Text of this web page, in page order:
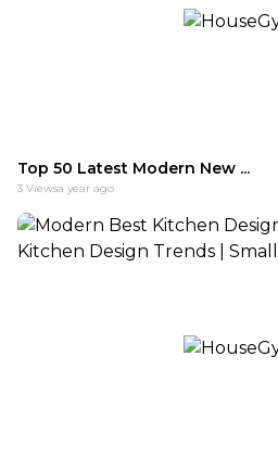
Top 50 Latest Modern New ...
3 Viewsa year ago